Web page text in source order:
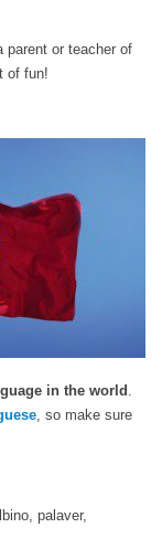
parent or teacher of
of fun!
in the world .
, so make sure
palaver,